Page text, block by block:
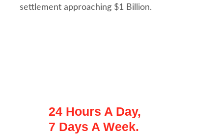
settlement approaching $1 Billion.
24 Hours A Day,
7 Days A Week.